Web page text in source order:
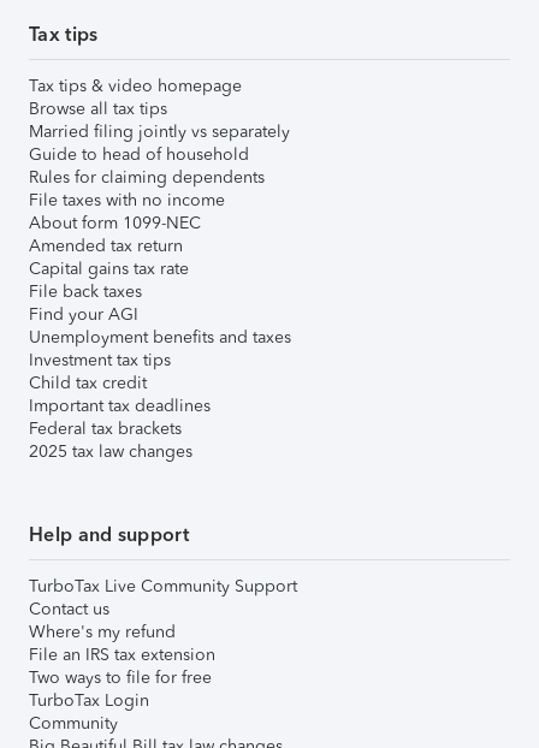
Tax tips
Tax tips & video homepage
Browse all tax tips
Married filing jointly vs separately
Guide to head of household
Rules for claiming dependents
File taxes with no income
About form 1099-NEC
Amended tax return
Capital gains tax rate
File back taxes
Find your AGI
Unemployment benefits and taxes
Investment tax tips
Child tax credit
Important tax deadlines
Federal tax brackets
2025 tax law changes
Help and support
TurboTax Live Community Support
Contact us
Where's my refund
File an IRS tax extension
Two ways to file for free
TurboTax Login
Community